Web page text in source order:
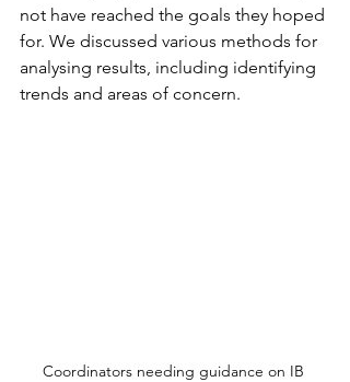
not have reached the goals they hoped
for. We discussed various methods for
analysing results, including identifying
trends and areas of concern.
Coordinators needing guidance on IB